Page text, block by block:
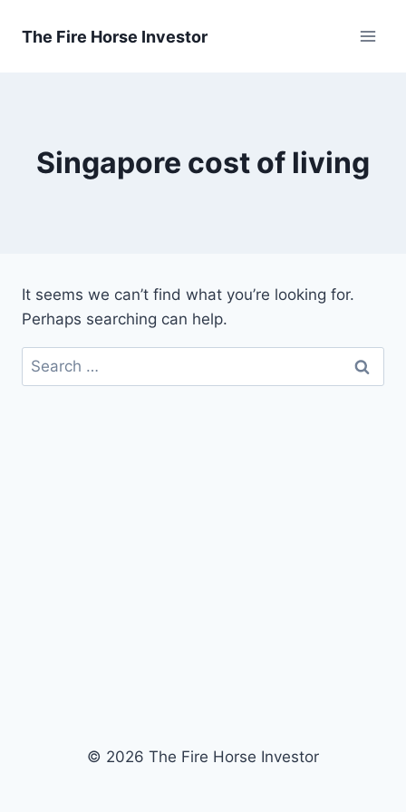
The Fire Horse Investor
Singapore cost of living
It seems we can’t find what you’re looking for.
Perhaps searching can help.
Search
for:
© 2026 The Fire Horse Investor